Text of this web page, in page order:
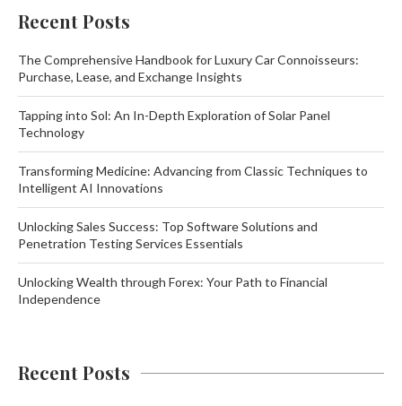
Recent Posts
The Comprehensive Handbook for Luxury Car Connoisseurs:
Purchase, Lease, and Exchange Insights
Tapping into Sol: An In-Depth Exploration of Solar Panel
Technology
Transforming Medicine: Advancing from Classic Techniques to
Intelligent AI Innovations
Unlocking Sales Success: Top Software Solutions and
Penetration Testing Services Essentials
Unlocking Wealth through Forex: Your Path to Financial
Independence
Recent Posts